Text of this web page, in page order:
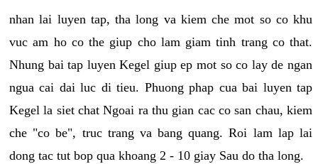
nhan lai luyen tap, tha long va kiem che mot so co khu
vuc am ho co the giup cho lam giam tinh trang co that.
Nhung bai tap luyen Kegel giup ep mot so co lay de ngan
ngua cai dai luc di tieu. Phuong phap cua bai luyen tap
Kegel la siet chat Ngoai ra thu gian cac co san chau, kiem
che "co be", truc trang va bang quang. Roi lam lap lai
dong tac tut bop qua khoang 2 - 10 giay Sau do tha long.